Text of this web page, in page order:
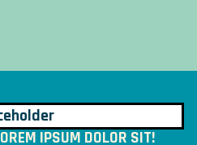
IPSUM DOLOR SIT!